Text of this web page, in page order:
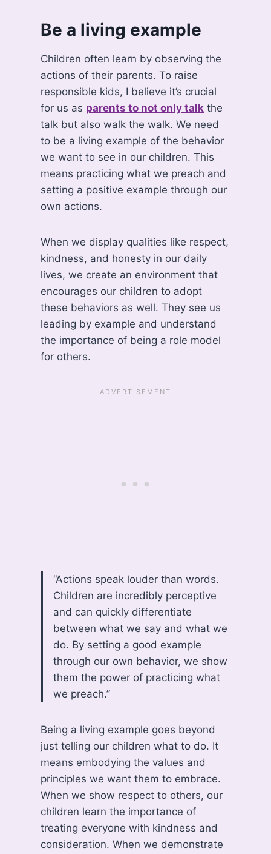
Be a living example
Children often learn by observing the
actions of their parents. To raise
responsible kids, I believe it’s crucial
for us as parents to not only talk the
talk but also walk the walk. We need
to be a living example of the behavior
we want to see in our children. This
means practicing what we preach and
setting a positive example through our
own actions.
When we display qualities like respect,
kindness, and honesty in our daily
lives, we create an environment that
encourages our children to adopt
these behaviors as well. They see us
leading by example and understand
the importance of being a role model
for others.
“Actions speak louder than words.
Children are incredibly perceptive
and can quickly differentiate
between what we say and what we
do. By setting a good example
through our own behavior, we show
them the power of practicing what
we preach.”
Being a living example goes beyond
just telling our children what to do. It
means embodying the values and
principles we want them to embrace.
When we show respect to others, our
children learn the importance of
treating everyone with kindness and
consideration. When we demonstrate